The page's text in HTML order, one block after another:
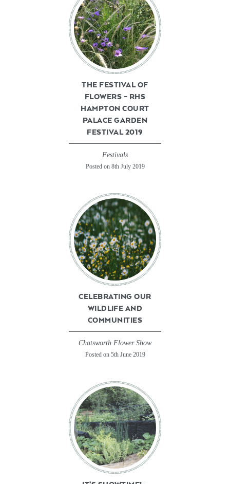
THE FESTIVAL OF
FLOWERS – RHS
HAMPTON COURT
PALACE GARDEN
FESTIVAL 2019
Festivals
Posted on 8th July 2019
CELEBRATING OUR
WILDLIFE AND
COMMUNITIES
Chatsworth Flower Show
Posted on 5th June 2019